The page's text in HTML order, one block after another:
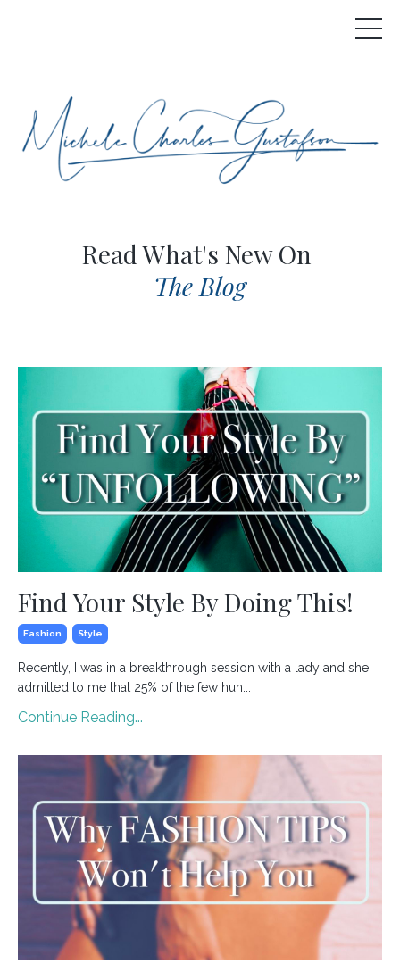
Read What's New On
The Blog
..............
Find Your Style By Doing This!
Fashion Style
Recently, I was in a breakthrough session with a lady and she
admitted to me that 25% of the few hun...
Continue Reading...